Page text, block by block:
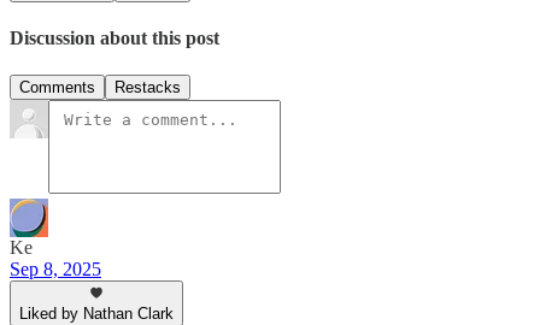
Discussion about this post
Comments Restacks
Ke
Sep 8, 2025
Liked by Nathan Clark